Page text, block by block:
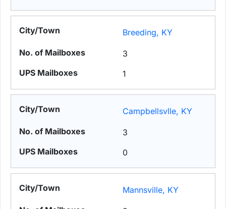
Breeding, KY
3
1
Campbellsvlle, KY
3
0
Mannsville, KY